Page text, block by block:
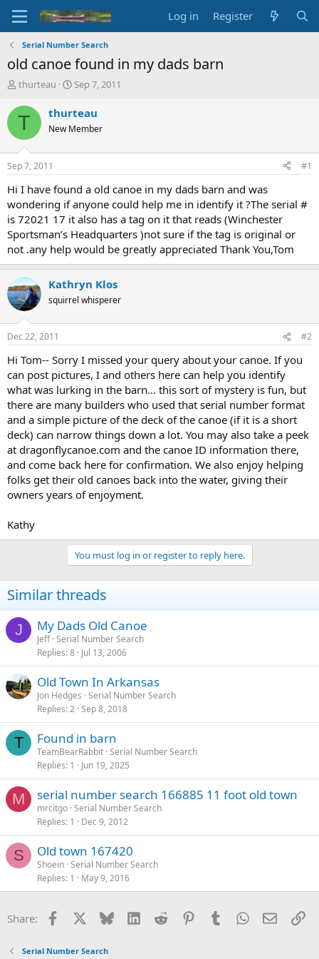
Log in Register
Serial Number Search
old canoe found in my dads barn
T
r
d
t
a
t
e
r
thurteau
S
a
t
t
e
Sep 7, 2011
T thurteau
New Member
Sep 7, 2011 #1
Hi I have found a old canoe in my dads barn and was
wondering if anyone could help me in identify it ?The serial #
is 72021 17 it also has a tag on it that reads (Winchester
Sportsman’s Headquarters )not sure if the tag is original or
not .any help would be greatly appreciated Thank You,Tom
Kathryn Klos
squirrel whisperer
Dec 22, 2011 #2
Hi Tom-- Sorry I missed your query about your canoe. If you
can post pictures, I and others here can help you identify
what was lurking in the barn... this sort of mystery is fun, but
there are many builders who used that serial number format
and a simple picture of the deck of the canoe (if it is a short
deck) can narrow things down a lot. You may also take a peek
at dragonflycanoe.com and the canoe ID information there,
and come back here for confirmation. We also enjoy helping
folks get their old canoes back into the water, giving their
owners years of enjoyment.
Kathy
You must log in or register to reply here.
Similar threads
J My Dads Old Canoe
Jeff Serial Number Search
Replies 8 Jul 13, 2006
Old Town In Arkansas
Jon Hedges Serial Number Search
Replies 2 Sep 8, 2018
T Found in barn
TeamBearRabbit Serial Number Search
Replies 1 Jun 19, 2025
M serial number search 166885 11 foot old town
mrcitgo Serial Number Search
Replies 1 Dec 9, 2012
S Old town 167420
Shoein Serial Number Search
Replies 1 May 9, 2016
Share: Facebook Bluesky LinkedInReddit PinterestTumblrWhatsApp
Email
Serial Number Search